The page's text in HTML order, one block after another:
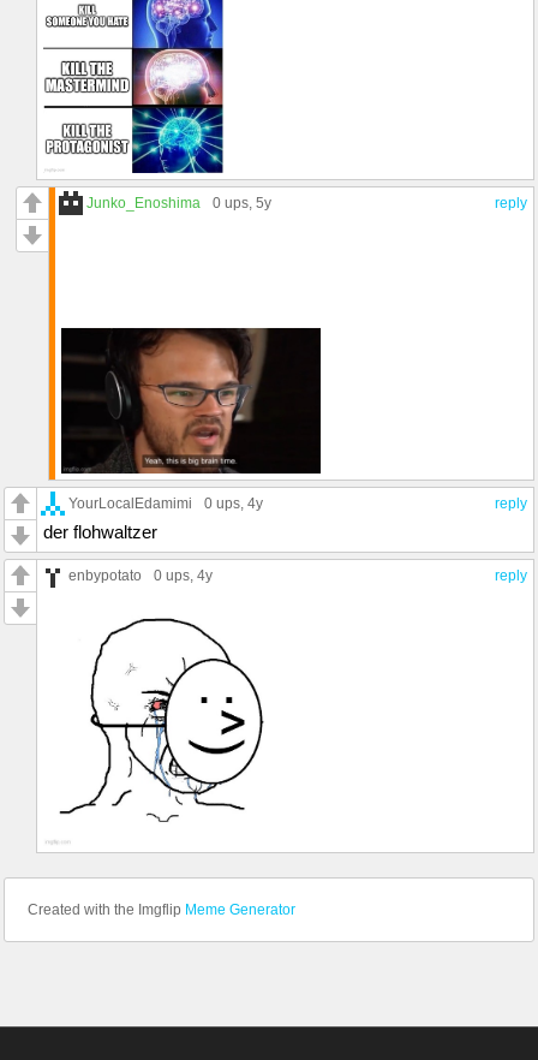
reply
Junko_Enoshima 0 ups , 5y
reply
YourLocalEdamimi 0 ups , 4y
der flohwaltzer
reply
enbypotato 0 ups , 4y
Created with the Imgflip Meme Generator